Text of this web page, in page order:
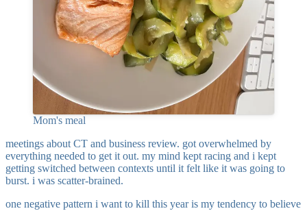
Mom's meal
meetings about CT and business review. got overwhelmed by
everything needed to get it out. my mind kept racing and i kept
getting switched between contexts until it felt like it was going to
burst. i was scatter-brained.
one negative pattern i want to kill this year is my tendency to believe